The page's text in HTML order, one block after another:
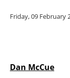
Friday, 09 February
Dan McCue